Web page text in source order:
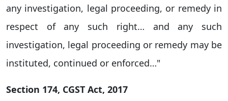
any investigation, legal proceeding, or remedy in
respect of any such right… and any such
investigation, legal proceeding or remedy may be
instituted, continued or enforced…"
Section 174, CGST Act, 2017